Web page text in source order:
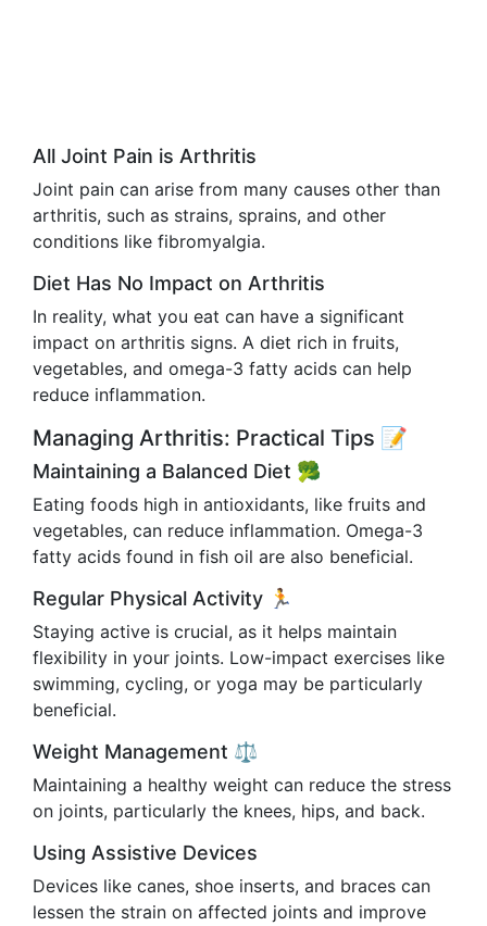
All Joint Pain is Arthritis
Joint pain can arise from many causes other than
arthritis, such as strains, sprains, and other
conditions like fibromyalgia.
Diet Has No Impact on Arthritis
In reality, what you eat can have a significant
impact on arthritis signs. A diet rich in fruits,
vegetables, and omega-3 fatty acids can help
reduce inflammation.
Managing Arthritis: Practical Tips 📝
Maintaining a Balanced Diet 🥦
Eating foods high in antioxidants, like fruits and
vegetables, can reduce inflammation. Omega-3
fatty acids found in fish oil are also beneficial.
Regular Physical Activity 🏃
Staying active is crucial, as it helps maintain
flexibility in your joints. Low-impact exercises like
swimming, cycling, or yoga may be particularly
beneficial.
Weight Management ⚖️
Maintaining a healthy weight can reduce the stress
on joints, particularly the knees, hips, and back.
Using Assistive Devices
Devices like canes, shoe inserts, and braces can
lessen the strain on affected joints and improve